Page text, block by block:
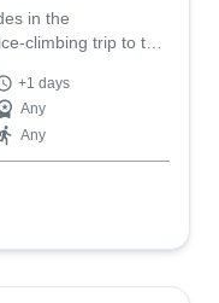
in the
climbing trip to the
+1 days
Any
Any